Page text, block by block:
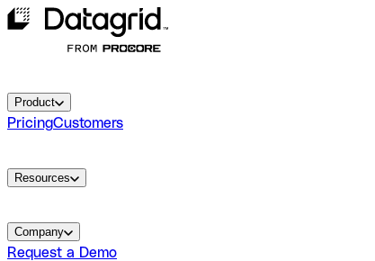
Product
PricingCustomers
Resources
Company
Request a Demo